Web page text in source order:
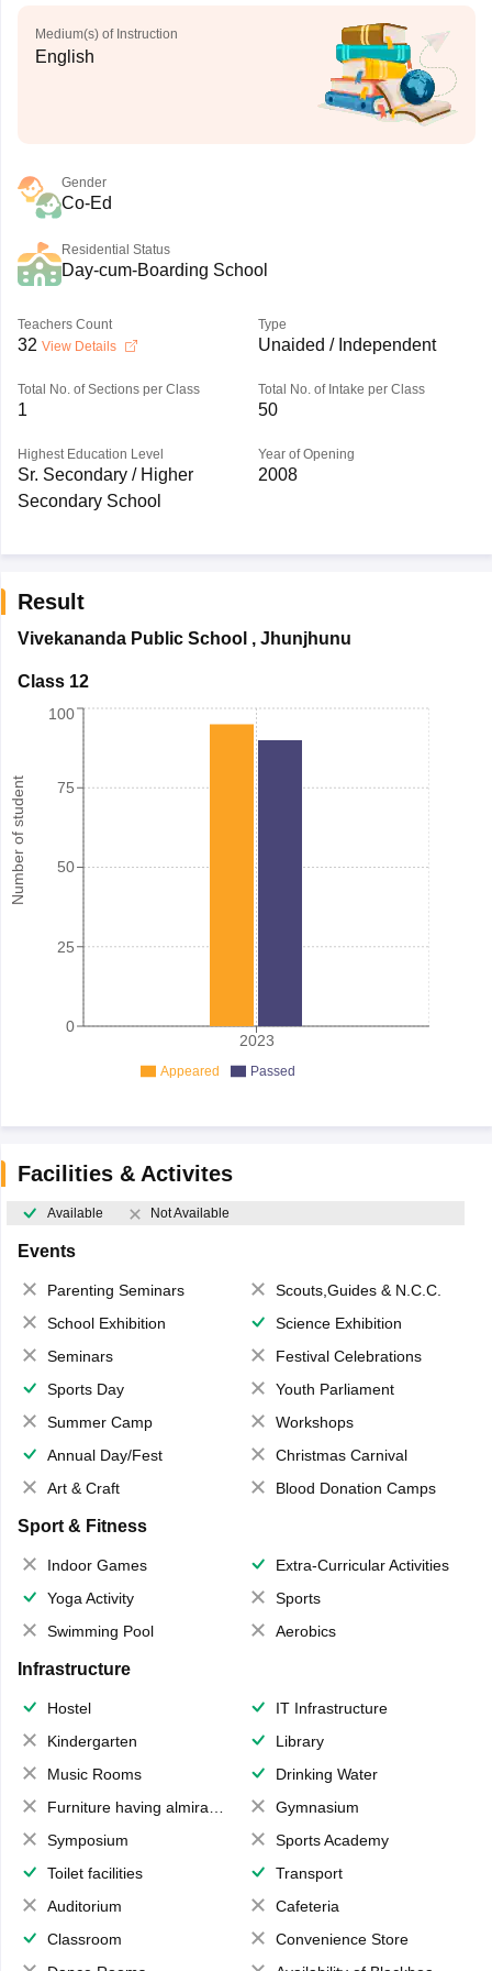
Medium(s) of Instruction
English
Gender
Co-Ed
Residential Status
Day-cum-Boarding School
Teachers Count
32 View Details
Type
Unaided / Independent
Total No. of Sections per Class
1
Total No. of Intake per Class
50
Highest Education Level
Sr. Secondary / Higher
Secondary School
Year of Opening
2008
Result
Vivekananda Public School , Jhunjhunu
Class 12
Number of student
2023
0
25
50
75
100
Appeared Passed
Facilities & Activites
Available Not Available
Events
Parenting Seminars
Scouts,Guides & N.C.C.
School Exhibition
Science Exhibition
Seminars
Festival Celebrations
Sports Day
Youth Parliament
Summer Camp
Workshops
Annual Day/Fest
Christmas Carnival
Art & Craft
Blood Donation Camps
Sport & Fitness
Indoor Games
Extra-Curricular Activities
Yoga Activity
Sports
Swimming Pool
Aerobics
Infrastructure
Hostel
IT Infrastructure
Kindergarten
Library
Music Rooms
Drinking Water
Furniture having almirahs/ trunks/ boxes
Gymnasium
Symposium
Sports Academy
Toilet facilities
Transport
Auditorium
Cafeteria
Classroom
Convenience Store